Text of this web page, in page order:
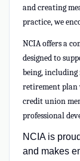
and creating
practice, we
NCIA offers a
designed to
being, including
retirement plan
credit union
professional
NCIA is
and makes